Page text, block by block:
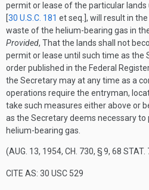
permit or lease of the particular
[30 U.S.C. 181 et seq.], will result in
waste of the helium-bearing gas in
Provided, That the lands shall not
permit or lease until such time as the
order published in the Federal
the Secretary may at any time as a
operations require the entryman,
take such measures either above or
as the Secretary deems necessary
helium-bearing gas.
(AUG. 13, 1954, CH. 730, § 9, 68 STAT.
CITE AS: 30 USC 529